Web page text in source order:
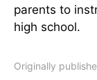
parents to
high school.
Originally